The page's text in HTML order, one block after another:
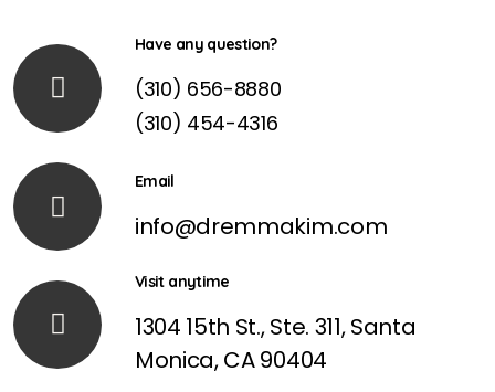
Have any question?
(310) 656-8880
(310) 454-4316
Email
info@dremmakim.com
Visit anytime
1304 15th St., Ste. 311, Santa
Monica, CA 90404